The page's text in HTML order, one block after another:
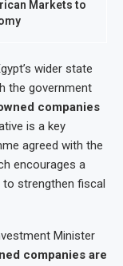
Markets to
wider state
the government
companies
is a key
agreed with the
encourages a
strengthen fiscal
Minister
companies are